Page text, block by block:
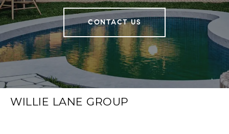
CONTACT US
WILLIE LANE GROUP